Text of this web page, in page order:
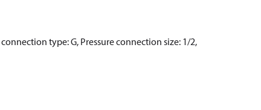
type: G, Pressure connection size: 1/2,